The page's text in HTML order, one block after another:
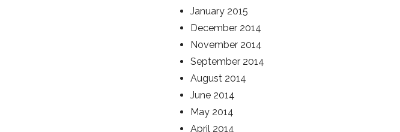
January 2015
December 2014
November 2014
September 2014
August 2014
June 2014
May 2014
April 2014